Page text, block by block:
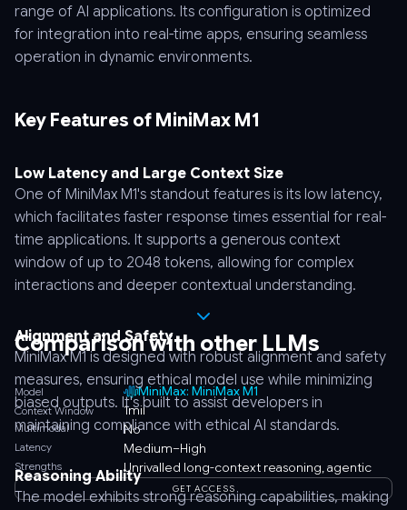
range of AI applications. Its configuration is optimized
for integration into real-time apps, ensuring seamless
operation in dynamic environments.
Key Features of MiniMax M1
Low Latency and Large Context Size
One of MiniMax M1's standout features is its low latency,
which facilitates faster response times essential for real-
time applications. It supports a generous context
window of up to 2048 tokens, allowing for complex
interactions and deeper contextual understanding.
Alignment and Safety
MiniMax M1 is designed with robust alignment and safety
measures, ensuring ethical model use while minimizing
biased outputs. It's built to assist developers in
maintaining compliance with ethical AI standards.
Reasoning Ability
The model exhibits strong reasoning capabilities, making
Comparison with other LLMs
Model MiniMax: MiniMax M1
Context Window 1mil
Multimodal No
Latency Medium–High
Strengths Unrivalled long-context reasoning, agentic
GET ACCESS